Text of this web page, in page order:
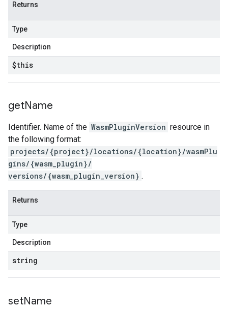
Returns
Type
Description
$this
getName
Identifier. Name of the WasmPluginVersion resource in
the following format:
projects/{project}/locations/{location}/wasmPlu
gins/{wasm_plugin}/
versions/{wasm_plugin_version} .
Returns
Type
Description
string
setName